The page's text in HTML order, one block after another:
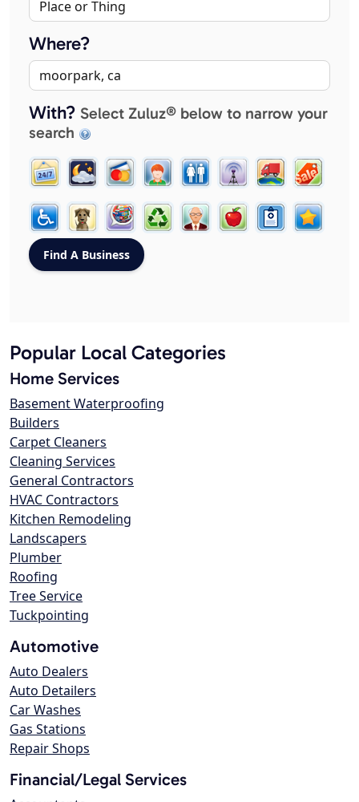
Where?
With? Select Zuluz® below to narrow your
search
Popular Local Categories
Home Services
Basement Waterproofing
Builders
Carpet Cleaners
Cleaning Services
General Contractors
HVAC Contractors
Kitchen Remodeling
Landscapers
Plumber
Roofing
Tree Service
Tuckpointing
Automotive
Auto Dealers
Auto Detailers
Car Washes
Gas Stations
Repair Shops
Financial/Legal Services